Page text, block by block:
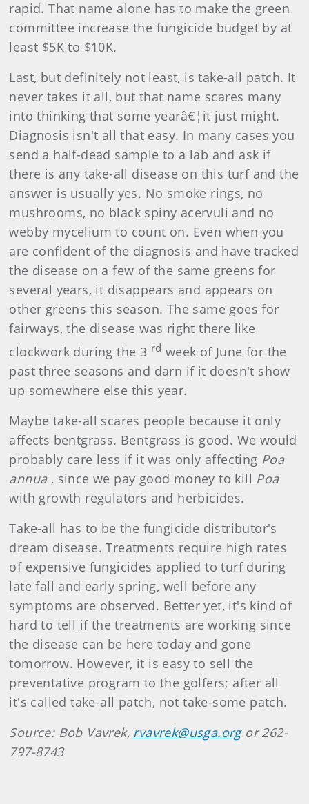
rapid. That name alone has to make the green
committee increase the fungicide budget by at
least $5K to $10K.
Last, but definitely not least, is take-all patch. It
never takes it all, but that name scares many
into thinking that some yearâ€¦it just might.
Diagnosis isn't all that easy. In many cases you
send a half-dead sample to a lab and ask if
there is any take-all disease on this turf and the
answer is usually yes. No smoke rings, no
mushrooms, no black spiny acervuli and no
webby mycelium to count on. Even when you
are confident of the diagnosis and have tracked
the disease on a few of the same greens for
several years, it disappears and appears on
other greens this season. The same goes for
fairways, the disease was right there like
clockwork during the 3 rd week of June for the
past three seasons and darn if it doesn't show
up somewhere else this year.
Maybe take-all scares people because it only
affects bentgrass. Bentgrass is good. We would
probably care less if it was only affecting Poa
annua, since we pay good money to kill Poa
with growth regulators and herbicides.
Take-all has to be the fungicide distributor's
dream disease. Treatments require high rates
of expensive fungicides applied to turf during
late fall and early spring, well before any
symptoms are observed. Better yet, it's kind of
hard to tell if the treatments are working since
the disease can be here today and gone
tomorrow. However, it is easy to sell the
preventative program to the golfers; after all
it's called take-all patch, not take-some patch.
Source: Bob Vavrek, rvavrek@usga.orgor 262-
797-8743